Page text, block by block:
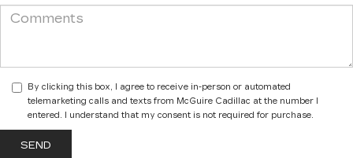
By clicking this box, I agree to receive in-person or automated
telemarketing calls and texts from McGuire Cadillac at the number I
entered. I understand that my consent is not required for purchase.